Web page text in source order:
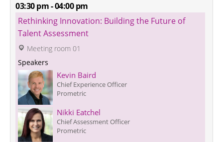
03:30 pm - 04:00 pm
Rethinking Innovation: Building the Future of
Talent Assessment
Meeting room 01
Speakers
Kevin Baird
Chief Experience Officer
Prometric
Nikki Eatchel
Chief Assessment Officer
Prometric